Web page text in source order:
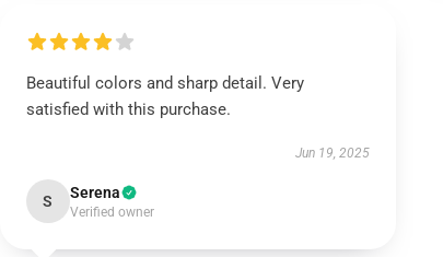
Beautiful colors and sharp detail. Very
satisfied with this purchase.
Jun 19, 2025
S Serena
Verified owner